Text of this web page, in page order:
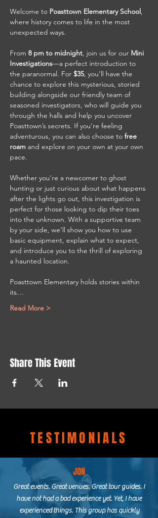
Welcome to Poasttown Elementary School,
where history comes to life in the most
unexpected ways.
From 8 pm to midnight, join us for our Mini
Investigations—a perfect introduction to
the paranormal. For $35, you’ll have the
chance to explore this mysterious, storied
building alongside our friendly team of
seasoned investigators, who will guide you
through the halls and help you uncover
Poasttown’s secrets. If you're feeling
adventurous, you can also choose to free
roam and explore on your own at your own
pace.
Whether you’re a newcomer to ghost
hunting or just curious about what happens
after the lights go out, this investigation is
perfect for those looking to dip their toes
into the unknown. With a supportive team
by your side, we’ll show you how to use
basic equipment, explain what to expect,
and introduce you to the thrill of exploring
a haunted location.
Poasttown Elementary holds stories within
its…
Read More >
Share This Event
TESTIMONIALS
JON
Great events. Great venues. Great tour guides. I
have not had a bad experience yet. Yet, I have
experienced things. This group has quickly